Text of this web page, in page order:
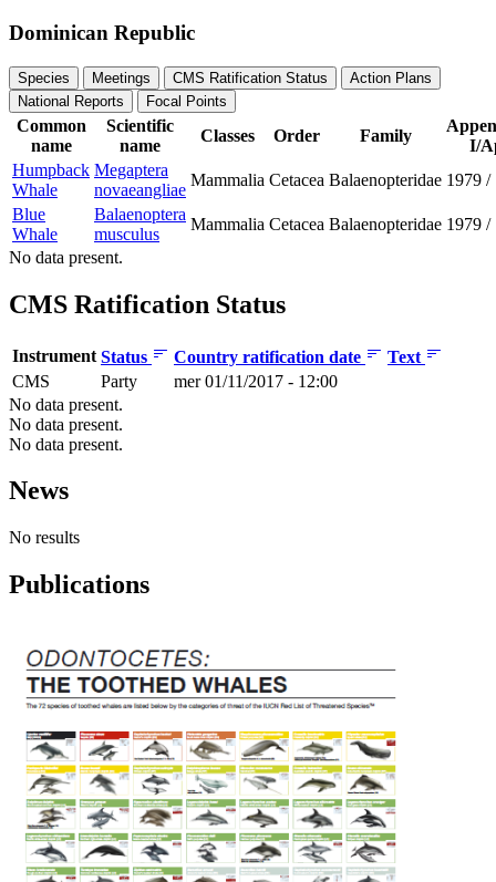
Dominican Republic
Species Meetings CMS Ratification Status
Action Plans
National Reports
Focal Points
Common
name
Scientific
name
Classes Order Family
I/
Humpback
Whale
Megaptera
novaeangliae
Mammalia Cetacea Balaenopteridae 1979 /
Blue
Whale
Balaenoptera
musculus
Mammalia Cetacea Balaenopteridae 1979 /
No data present.
CMS Ratification Status
Instrument Status Country ratification date
Text
CMS
Party
mer 01/11/2017 - 12:00
No data present.
No data present.
No data present.
News
No results
Publications